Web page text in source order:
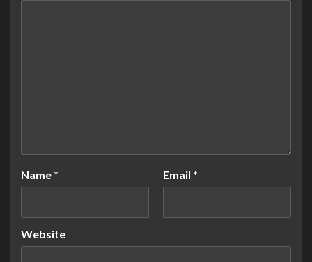
Name * Email *
Website